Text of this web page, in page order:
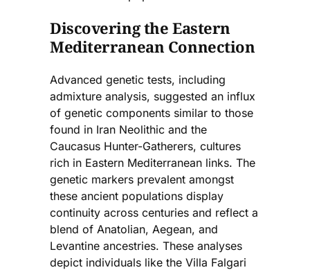
Discovering the Eastern
Mediterranean Connection
Advanced genetic tests, including
admixture analysis, suggested an influx
of genetic components similar to those
found in Iran Neolithic and the
Caucasus Hunter-Gatherers, cultures
rich in Eastern Mediterranean links. The
genetic markers prevalent amongst
these ancient populations display
continuity across centuries and reflect a
blend of Anatolian, Aegean, and
Levantine ancestries. These analyses
depict individuals like the Villa Falgari